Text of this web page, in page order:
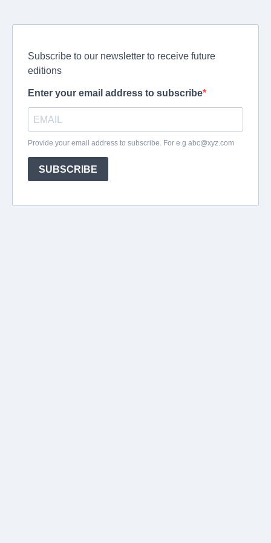
Subscribe to our newsletter to receive future
editions
Enter your email address to subscribe
Provide your email address to subscribe. For e.g abc@xyz.com
SUBSCRIBE